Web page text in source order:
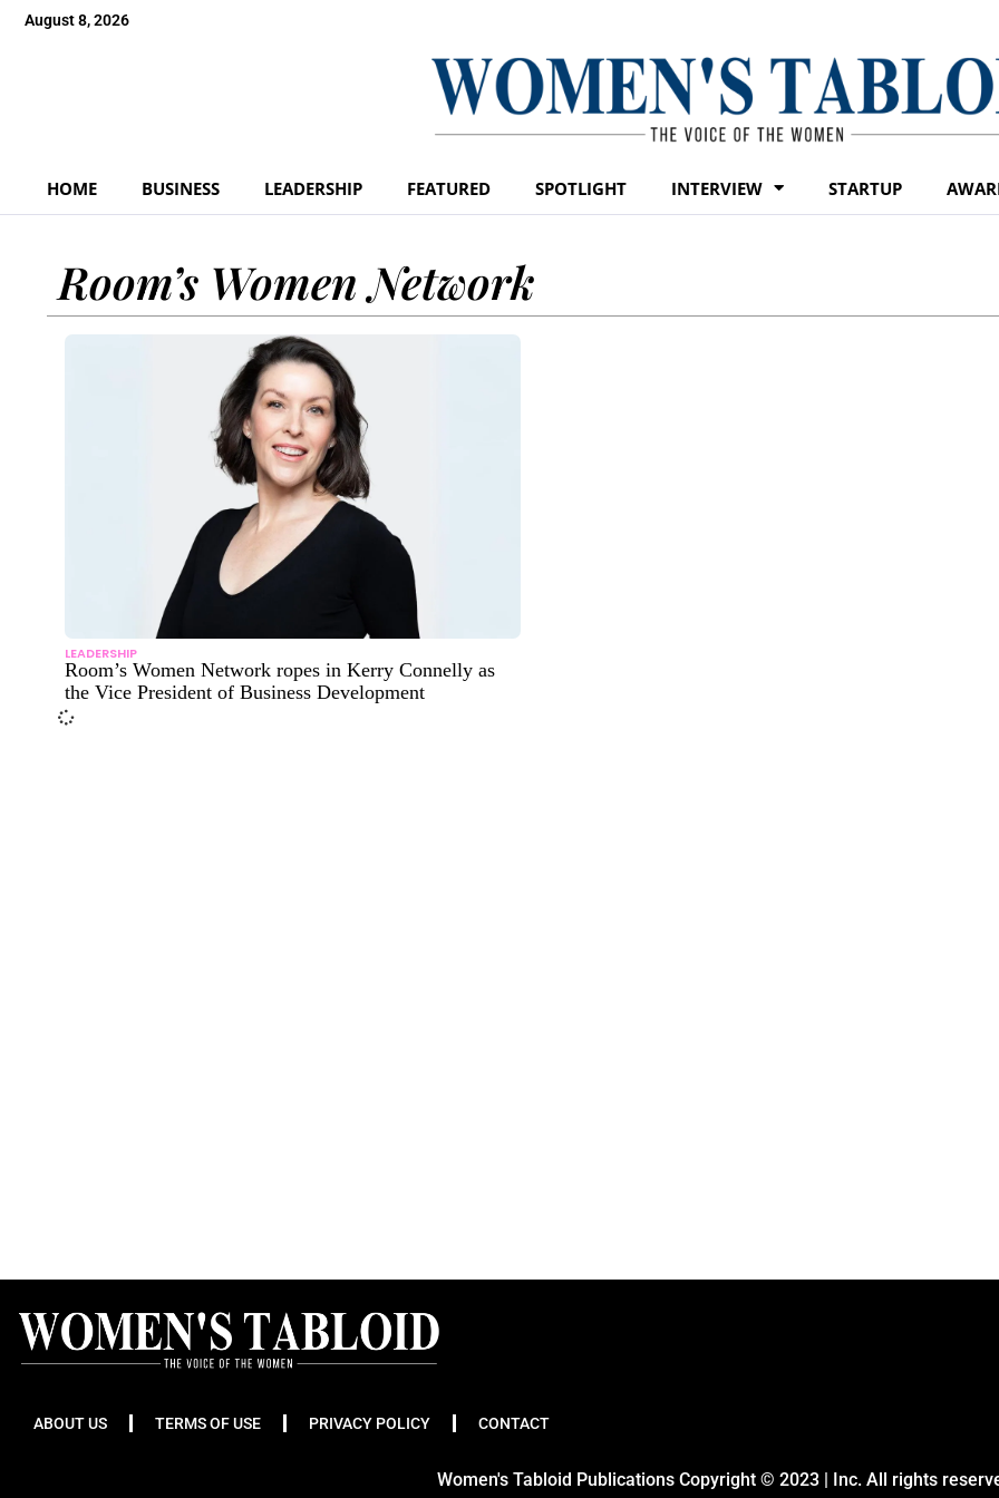
August 8, 2026
HOME BUSINESS LEADERSHIP FEATURED SPOTLIGHT INTERVIEW STARTUP
Room’s Women Network
LEADERSHIP
Room’s Women Network ropes in Kerry Connelly as
the Vice President of Business Development
ABOUT US TERMS OF USE PRIVACY POLICY CONTACT
Women's Tabloid Publications Copyright © 2023 | Inc. All rights